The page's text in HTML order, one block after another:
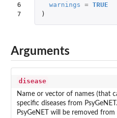
6
7
warnings = TRUE
)
Arguments
disease
Name or vector of names (that
specific diseases from
PsyGeNET will be removed